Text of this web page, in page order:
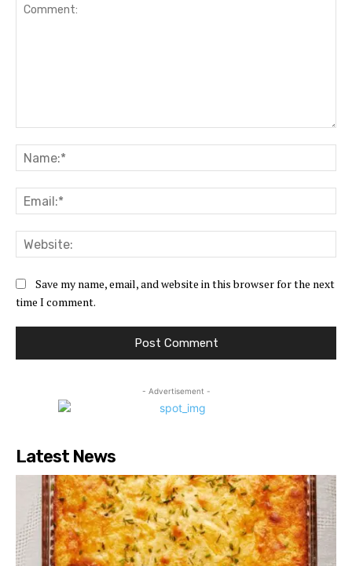
Save my name, email, and website in this browser for the next
time I comment.
- Advertisement -
Latest News